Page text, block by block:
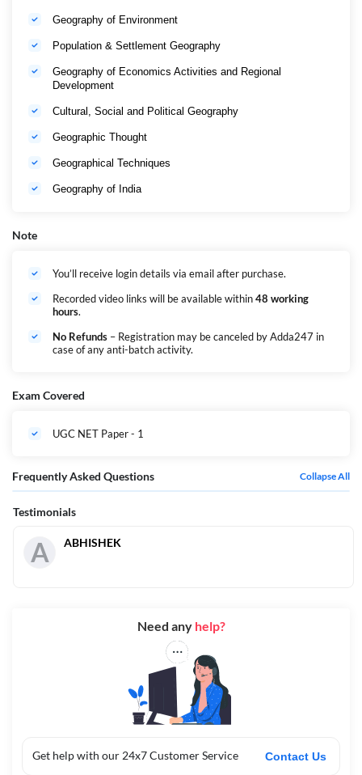
Geography of Environment
Population & Settlement Geography
Geography of Economics Activities and Regional
Development
Cultural, Social and Political Geography
Geographic Thought
Geographical Techniques
Geography of India
Note
You’ll receive login details via email after purchase.
Recorded video links will be available within48 working
hours.
No Refunds – Registration may be canceled by Adda247 in
case of any anti-batch activity.
Exam Covered
UGC NET Paper - 1
Frequently Asked Questions Collapse All
Testimonials
A ABHISHEK
Get help with our 24x7 Customer Service Contact Us
Need any help?